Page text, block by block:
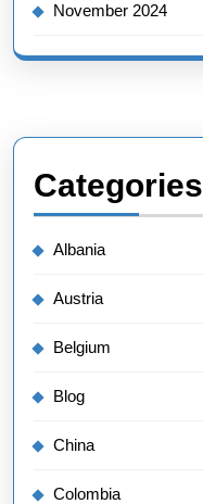
November 2024
Categories
Albania
Austria
Belgium
Blog
China
Colombia